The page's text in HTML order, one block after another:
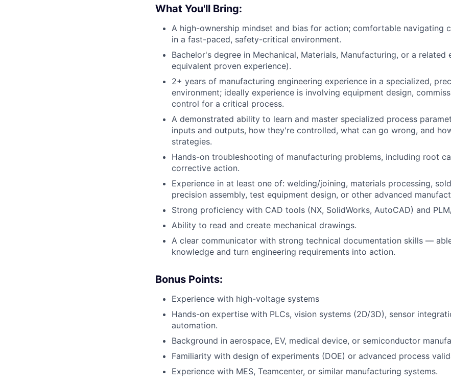
What You'll Bring:
A high-ownership mindset and bias for action; comfortable navigating
in a fast-paced, safety-critical environment.
Bachelor's degree in Mechanical, Materials, Manufacturing, or a related
equivalent proven experience).
2+ years of manufacturing engineering experience in a specialized,
environment; ideally experience is involving equipment design,
control for a critical process.
A demonstrated ability to learn and master specialized process
inputs and outputs, how they're controlled, what can go wrong, and
strategies.
Hands-on troubleshooting of manufacturing problems, including root
corrective action.
Experience in at least one of: welding/joining, materials processing,
precision assembly, test equipment design, or other advanced
Strong proficiency with CAD tools (NX, SolidWorks, AutoCAD) and
Ability to read and create mechanical drawings.
A clear communicator with strong technical documentation skills —
knowledge and turn engineering requirements into action.
Bonus Points:
Experience with high-voltage systems
Hands-on expertise with PLCs, vision systems (2D/3D), sensor
automation.
Background in aerospace, EV, medical device, or semiconductor
Familiarity with design of experiments (DOE) or advanced process
Experience with MES, Teamcenter, or similar manufacturing systems.